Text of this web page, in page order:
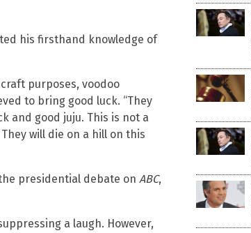
his firsthand knowledge of
purposes, voodoo
to bring good luck. “They
and good juju. This is not a
will die on a hill on this
presidential debate on ABC,
a laugh. However,